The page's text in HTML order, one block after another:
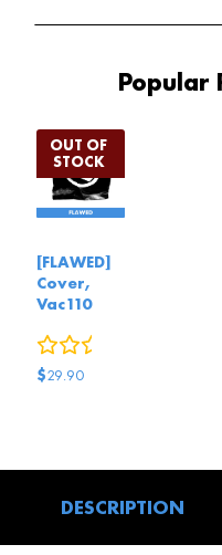
Popular
[FLAWED]
Cover,
Vac110
0reviews
$29.90
DESCRIPTION